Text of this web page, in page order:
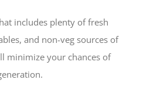
includes plenty of fresh
and non-veg sources of
minimize your chances of